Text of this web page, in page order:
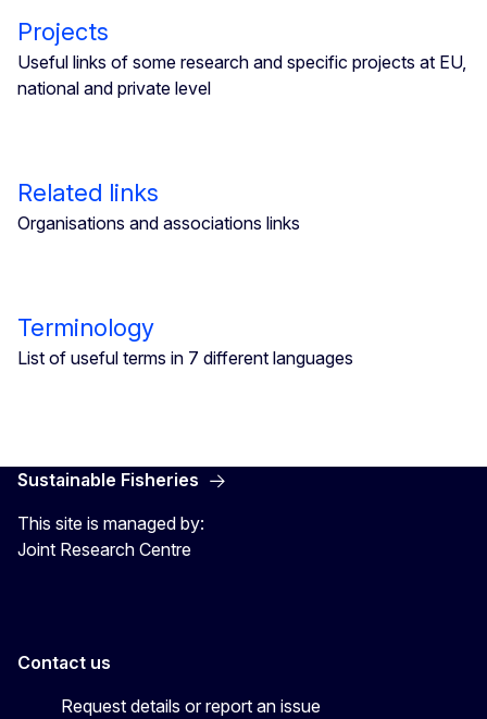
Projects
Useful links of some research and specific projects at EU,
national and private level
Related links
Organisations and associations links
Terminology
List of useful terms in 7 different languages
Sustainable Fisheries
This site is managed by:
Joint Research Centre
Contact us
Request details or report an issue